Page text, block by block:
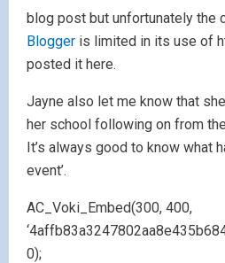
blog post but unfortunately the
Blogger is limited in its use of
posted it here.
Jayne also let me know that
her school following on from
It’s always good to know what
event’.
AC_Voki_Embed(300, 400,
0);